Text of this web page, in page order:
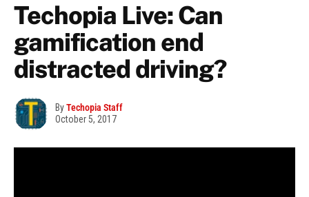
Techopia Live: Can
gamification end
distracted driving?
ByTechopia Staff
October 5, 2017